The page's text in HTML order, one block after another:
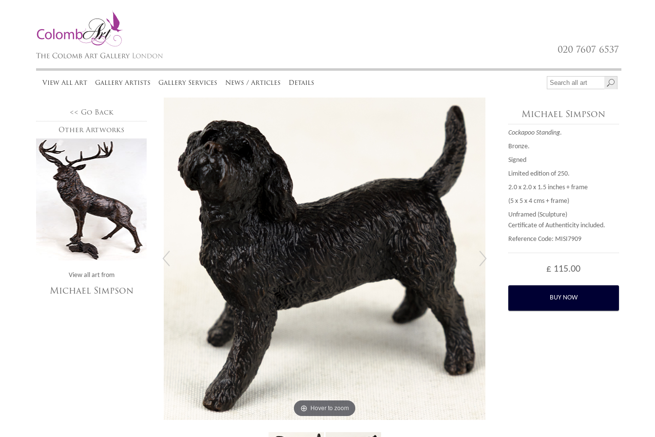
020 7607 6537
View All Art Gallery Artists Gallery Services News / Articles Details
<< Go Back
Other Artworks
View all art from
Michael Simpson
Hover to zoom
Michael Simpson
Cockapoo Standing.
Bronze.
Signed
Limited edition of 250.
2.0 x 2.0 x 1.5 inches + frame
(5 x 5 x 4 cms + frame)
Unframed (Sculpture)
Certificate of Authenticity included.
Reference Code: MISI7909
£ 115.00
BUY NOW